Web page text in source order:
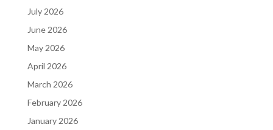
July 2026
June 2026
May 2026
April 2026
March 2026
February 2026
January 2026